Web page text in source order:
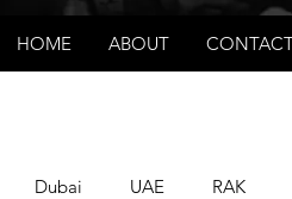
HOME ABOUT
Dubai UAE RAK